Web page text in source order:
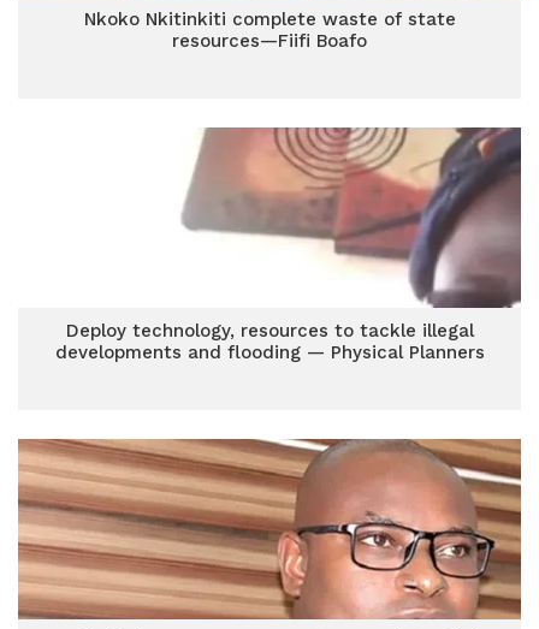
Nkoko Nkitinkiti complete waste of state
resources—Fiifi Boafo
Deploy technology, resources to tackle illegal
developments and flooding — Physical Planners